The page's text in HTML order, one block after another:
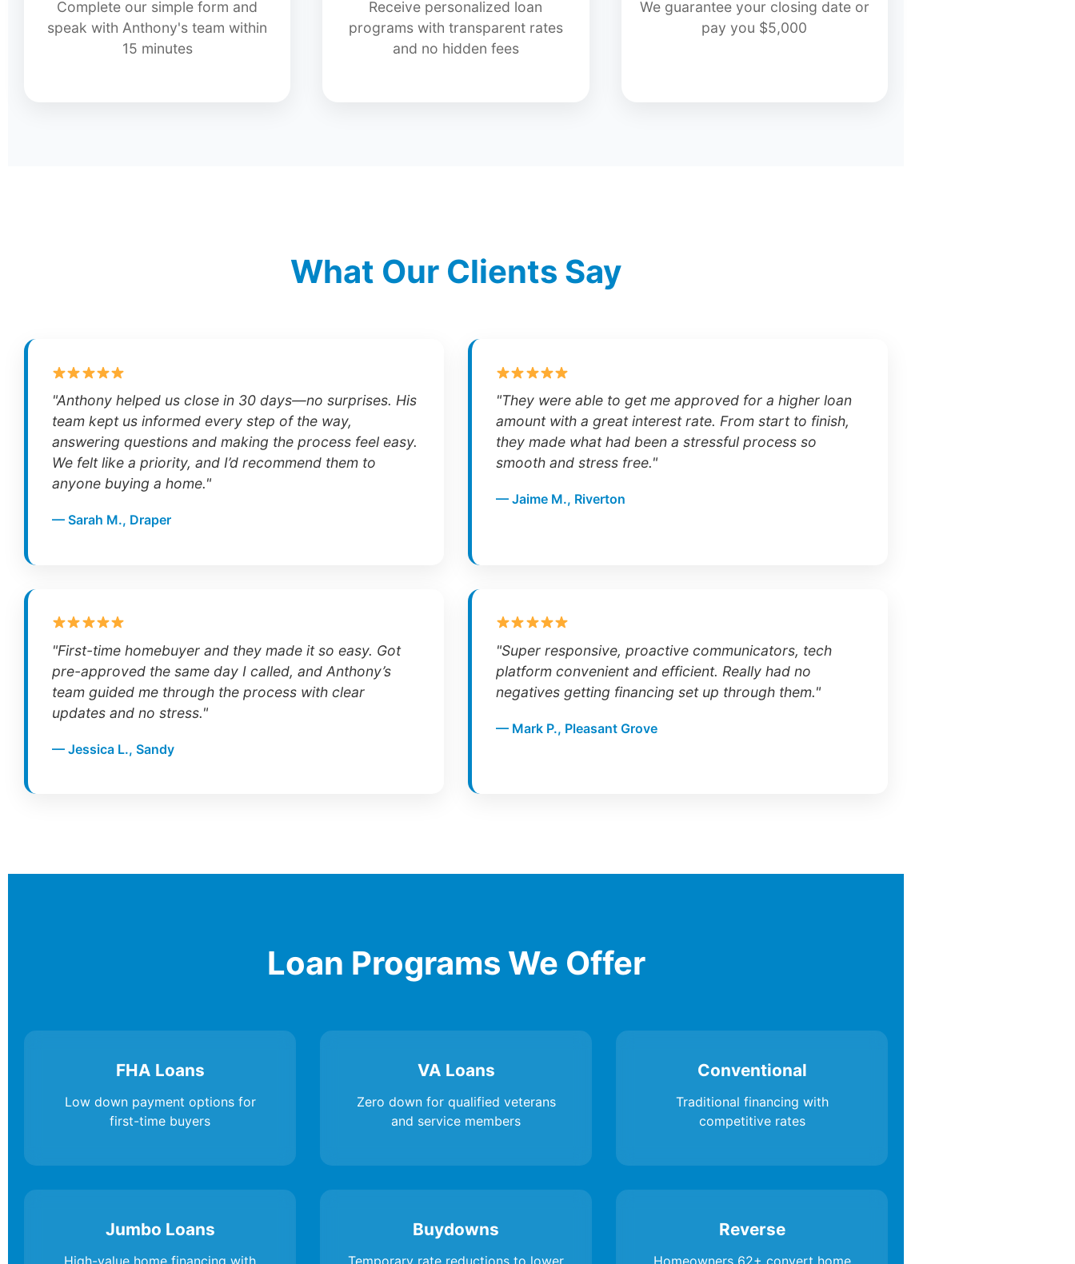
Complete our simple form and
speak with Anthony's team within
15 minutes
Receive personalized loan
programs with transparent rates
and no hidden fees
We guarantee your closing date or
pay you $5,000
What Our Clients Say
"Anthony helped us close in 30 days—no surprises. His
team kept us informed every step of the way,
answering questions and making the process feel easy.
We felt like a priority, and I’d recommend them to
anyone buying a home."
— Sarah M., Draper
"They were able to get me approved for a higher loan
amount with a great interest rate. From start to finish,
they made what had been a stressful process so
smooth and stress free."
— Jaime M., Riverton
"First-time homebuyer and they made it so easy. Got
pre-approved the same day I called, and Anthony’s
team guided me through the process with clear
updates and no stress."
— Jessica L., Sandy
"Super responsive, proactive communicators, tech
platform convenient and efficient. Really had no
negatives getting financing set up through them."
— Mark P., Pleasant Grove
Loan Programs We Offer
FHA Loans
Low down payment options for
first-time buyers
VA Loans
Zero down for qualified veterans
and service members
Conventional
Traditional financing with
competitive rates
Jumbo Loans Buydowns Reverse